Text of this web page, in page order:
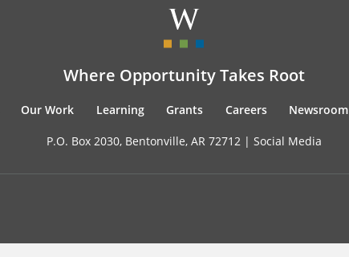
Where Opportunity Takes Root
Our Work Learning Grants Careers Newsroom
P.O. Box 2030, Bentonville, AR 72712 | Social Media